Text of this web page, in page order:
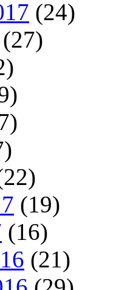
(24)
(27)
(19)
(16)
(21)